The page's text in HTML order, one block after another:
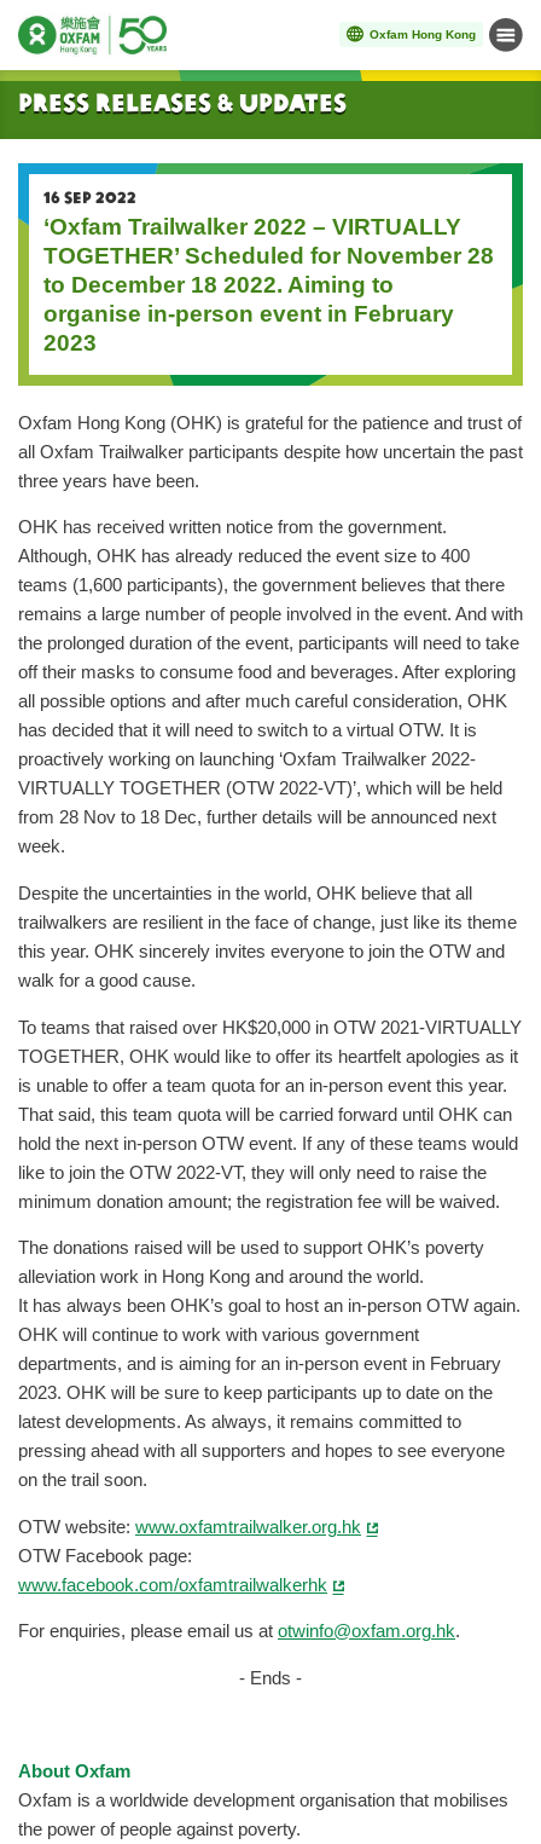
Oxfam Hong Kong Menu
Start main content
Press Releases & Updates
16 SEP 2022
‘Oxfam Trailwalker 2022 – VIRTUALLY
TOGETHER’ Scheduled for November 28
to December 18 2022. Aiming to
organise in-person event in February
2023
Oxfam Hong Kong (OHK) is grateful for the patience and trust of
all Oxfam Trailwalker participants despite how uncertain the past
three years have been.
OHK has received written notice from the government.
Although, OHK has already reduced the event size to 400
teams (1,600 participants), the government believes that there
remains a large number of people involved in the event. And with
the prolonged duration of the event, participants will need to take
off their masks to consume food and beverages. After exploring
all possible options and after much careful consideration, OHK
has decided that it will need to switch to a virtual OTW. It is
proactively working on launching ‘Oxfam Trailwalker 2022-
VIRTUALLY TOGETHER (OTW 2022-VT)’, which will be held
from 28 Nov to 18 Dec, further details will be announced next
week.
Despite the uncertainties in the world, OHK believe that all
trailwalkers are resilient in the face of change, just like its theme
this year. OHK sincerely invites everyone to join the OTW and
walk for a good cause.
To teams that raised over HK$20,000 in OTW 2021-VIRTUALLY
TOGETHER, OHK would like to offer its heartfelt apologies as it
is unable to offer a team quota for an in-person event this year.
That said, this team quota will be carried forward until OHK can
hold the next in-person OTW event. If any of these teams would
like to join the OTW 2022-VT, they will only need to raise the
minimum donation amount; the registration fee will be waived.
The donations raised will be used to support OHK’s poverty
alleviation work in Hong Kong and around the world.
It has always been OHK’s goal to host an in-person OTW again.
OHK will continue to work with various government
departments, and is aiming for an in-person event in February
2023. OHK will be sure to keep participants up to date on the
latest developments. As always, it remains committed to
pressing ahead with all supporters and hopes to see everyone
on the trail soon.
OTW website: www.oxfamtrailwalker.org.hk
OTW Facebook page:
www.facebook.com/oxfamtrailwalkerhk
For enquiries, please email us at otwinfo@oxfam.org.hk.
- Ends -
About Oxfam
Oxfam is a worldwide development organisation that mobilises
the power of people against poverty.